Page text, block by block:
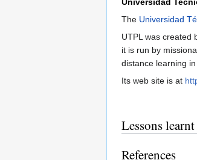
The Universidad
UTPL was created
it is run by
distance learning
Its web site is at
Lessons learnt
References